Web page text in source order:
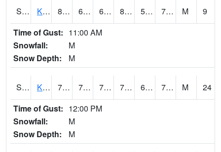
S2096 Kainaliu 82 66.9 66.9 86.65621 59.112442 71.67867 M
9
Time of Gust: 11:00 AM
Snowfall:
M
Snow Depth:
M
S2097 Kukuihaele 77.2 70 70 77.2 65.28656 70.18801 M
24
Time of Gust: 12:00 PM
Snowfall:
M
Snow Depth:
M